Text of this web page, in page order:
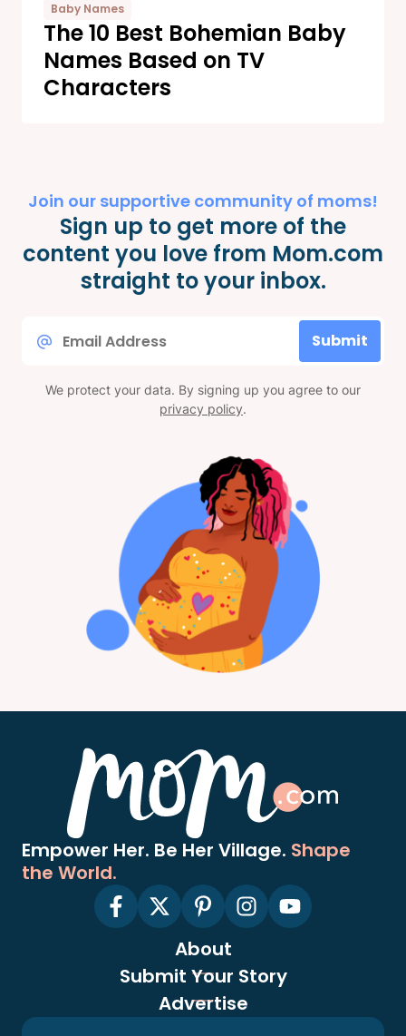
Baby Names
The 10 Best Bohemian Baby
Names Based on TV
Characters
Join our supportive community of moms!
Sign up to get more of the
content you love from Mom.com
straight to your inbox.
Submit
We protect your data. By signing up you agree to our
privacy policy.
Empower Her. Be Her Village. Shape
the World.
About
Submit Your Story
Advertise